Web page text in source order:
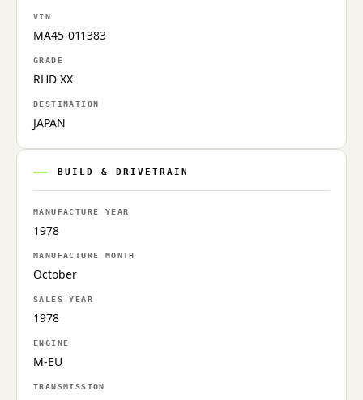
VIN
MA45-011383
GRADE
RHD XX
DESTINATION
JAPAN
BUILD & DRIVETRAIN
MANUFACTURE YEAR
1978
MANUFACTURE MONTH
October
SALES YEAR
1978
ENGINE
M-EU
TRANSMISSION